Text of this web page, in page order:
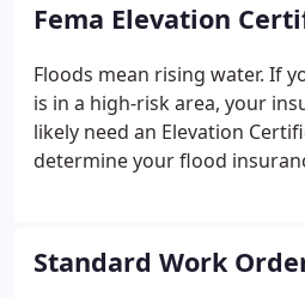
Fema Elevation
Floods mean rising water. If
is in a high-risk area, your
likely need an Elevation
determine your flood
flood helps determine your
of your flood insurance.
Standard Work